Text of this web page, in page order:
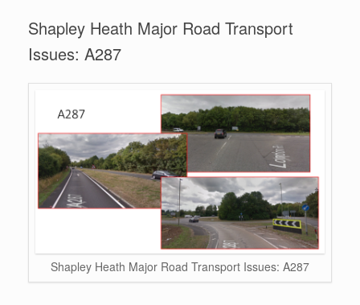
Shapley Heath Major Road Transport
Issues: A287
Shapley Heath Major Road Transport Issues: A287